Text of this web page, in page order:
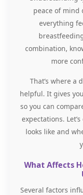
peace of mind
everything
combination,
more
That’s where a
helpful. It gives
so you can
expectations.
looks like and
What Affects
Several factors